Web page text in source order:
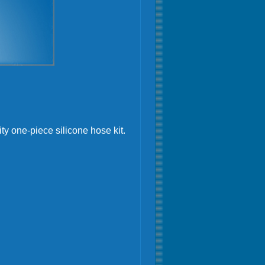
one-piece silicone hose kit.